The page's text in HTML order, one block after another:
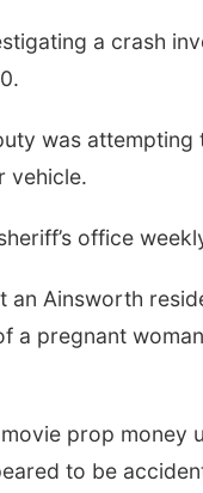
a crash
was
vehicle.
office
Ainsworth
a pregnant
prop money
to be